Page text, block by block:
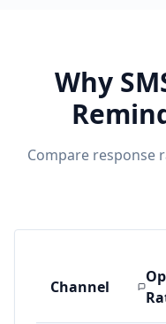
Why
Compare response
Channel